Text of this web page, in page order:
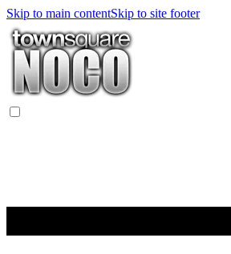
Skip to main contentSkip to site footer